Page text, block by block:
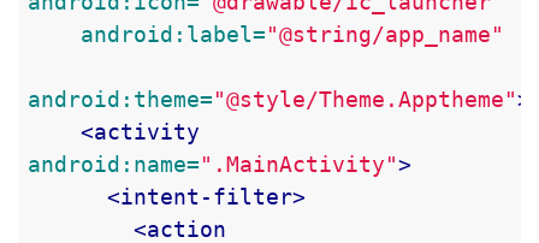
android:label="@string/app_name"
android:theme="@style/Theme.Apptheme">
<activity
android:name=".MainActivity">
<intent-filter>
<action